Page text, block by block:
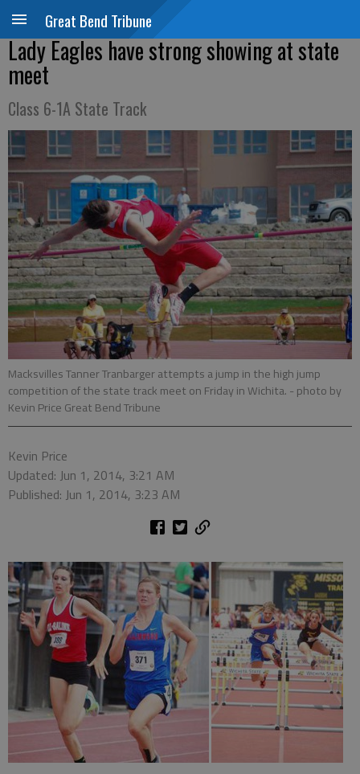
Great Bend Tribune
Lady Eagles have strong showing at state
meet
Class 6-1A State Track
Macksvilles Tanner Tranbarger attempts a jump in the high jump
competition of the state track meet on Friday in Wichita. - photo by
Kevin Price Great Bend Tribune
Kevin Price
Updated: Jun 1, 2014, 3:21 AM
Published: Jun 1, 2014, 3:23 AM